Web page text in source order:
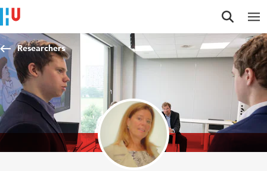
Jump to content
Jump to navigation
Jump to search
Researchers